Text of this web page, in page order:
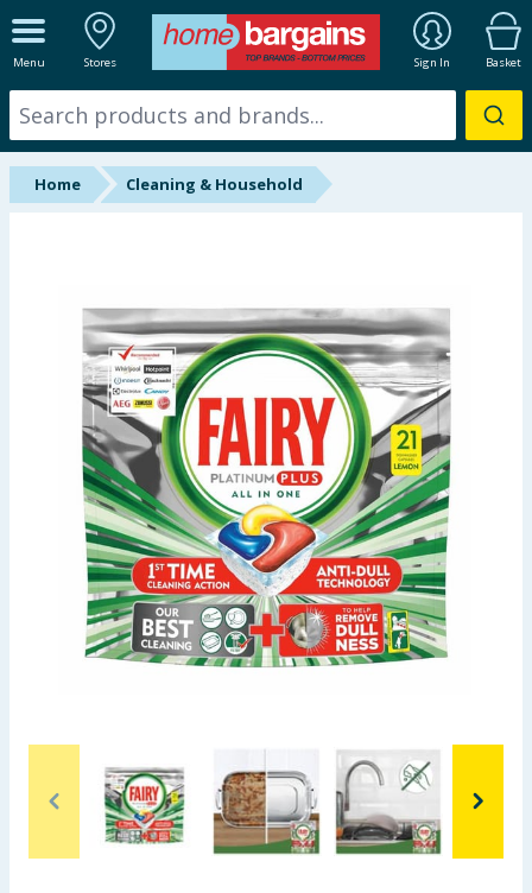
Menu Stores Sign In Basket
ALL DEPARTMENTS
New In
Online Exclusive
Hinch Farm
Hinch Home
Back To School
Summer Essentials
Seasonal & Events
Garden & Outdoor
Home & Electrical
Toys & Games
Arts, Crafts & Stationery
Home Cleaning & Household